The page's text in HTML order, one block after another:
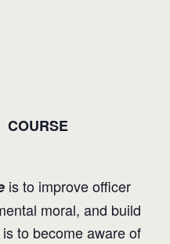
COURSE
is to improve officer
moral, and build
is to become aware of